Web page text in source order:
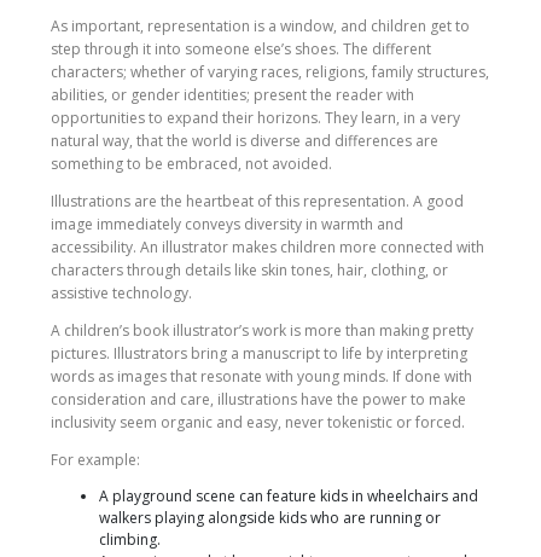
As important, representation is a window, and children get to
step through it into someone else’s shoes. The different
characters; whether of varying races, religions, family structures,
abilities, or gender identities; present the reader with
opportunities to expand their horizons. They learn, in a very
natural way, that the world is diverse and differences are
something to be embraced, not avoided.
Illustrations are the heartbeat of this representation. A good
image immediately conveys diversity in warmth and
accessibility. An illustrator makes children more connected with
characters through details like skin tones, hair, clothing, or
assistive technology.
A children’s book illustrator’s work is more than making pretty
pictures. Illustrators bring a manuscript to life by interpreting
words as images that resonate with young minds. If done with
consideration and care, illustrations have the power to make
inclusivity seem organic and easy, never tokenistic or forced.
For example:
A playground scene can feature kids in wheelchairs and
walkers playing alongside kids who are running or
climbing.